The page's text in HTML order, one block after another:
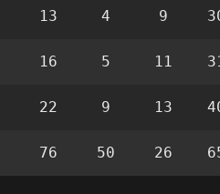
13 4 9
16 5 11
22 9 13
76 50 26